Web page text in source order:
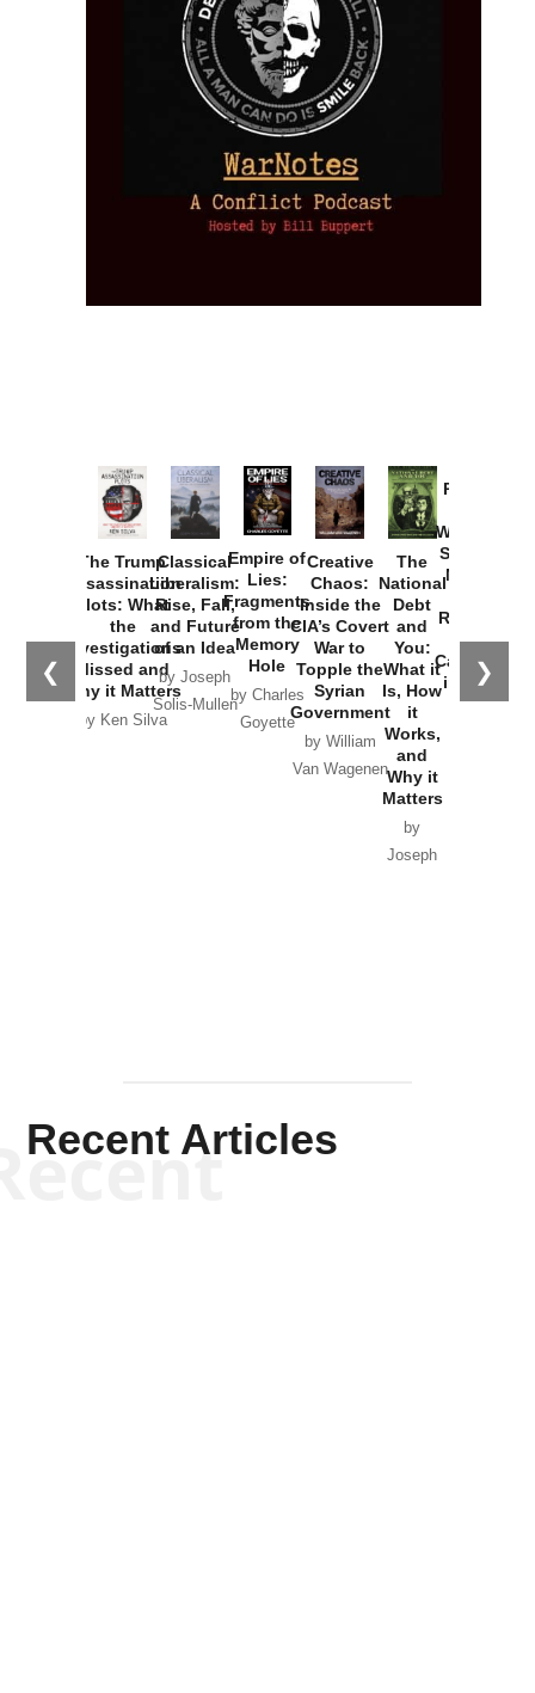
❮ ❯
The Trump
Assassination
Plots: What
the
Investigations
Missed and
Why it Matters
by Ken Silva
Classical
Liberalism:
Rise, Fall,
and Future
of an Idea
by Joseph
Solis-Mullen
Empire of
Lies:
Fragments
from the
Memory
Hole
by Charles
Goyette
Creative
Chaos:
Inside the
CIA’s Covert
War to
Topple the
Syrian
Government
by William
Van Wagenen
The
National
Debt
and
You:
What it
Is, How
it
Works,
and
Why it
Matters
by
Joseph
Provoked:
Washington
Started the
New Cold
Russia and
the
Catastrophe
in Ukraine
Recent Articles